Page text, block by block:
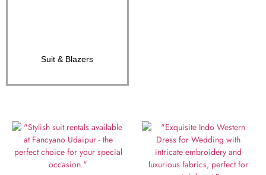
Suit & Blazers